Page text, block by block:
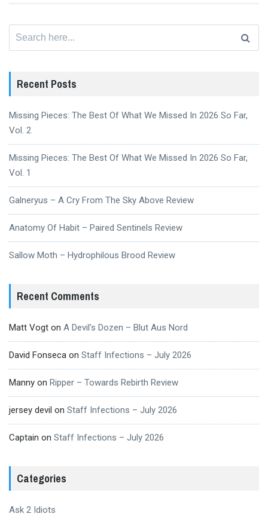
Recent Posts
Missing Pieces: The Best Of What We Missed In 2026 So Far,
Vol. 2
Missing Pieces: The Best Of What We Missed In 2026 So Far,
Vol. 1
Galneryus – A Cry From The Sky Above Review
Anatomy Of Habit – Paired Sentinels Review
Sallow Moth – Hydrophilous Brood Review
Recent Comments
Matt Vogt on A Devil’s Dozen – Blut Aus Nord
David Fonseca on Staff Infections – July 2026
Manny on Ripper – Towards Rebirth Review
jersey devil on Staff Infections – July 2026
Captain on Staff Infections – July 2026
Categories
Ask 2 Idiots